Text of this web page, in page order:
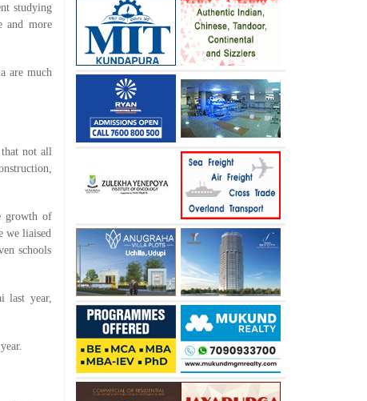
studying
and more
are much
that not all
growth of
we liaised
schools
last year,